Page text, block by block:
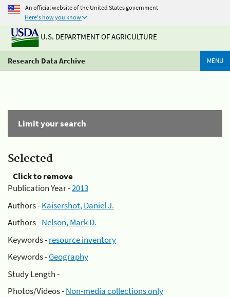
An official website of the United States government
Here's how you know
U.S. DEPARTMENT OF AGRICULTURE
Research Data Archive MENU
Limit your search
Selected
Click to remove
Publication Year -2013
Authors -Kaisershot, Daniel J.
Authors -Nelson, Mark D.
Keywords -resource inventory
Keywords -Geography
Study Length -
Photos/Videos -Non-media collections only